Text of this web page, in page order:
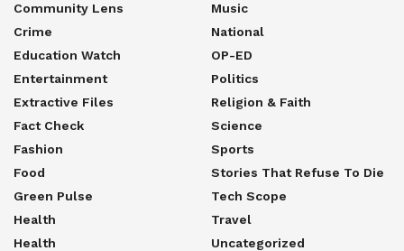
Community Lens
Crime
Education Watch
Entertainment
Extractive Files
Fact Check
Fashion
Food
Green Pulse
Health
Health
Music
National
OP-ED
Politics
Religion & Faith
Science
Sports
Stories That Refuse To Die
Tech Scope
Travel
Uncategorized